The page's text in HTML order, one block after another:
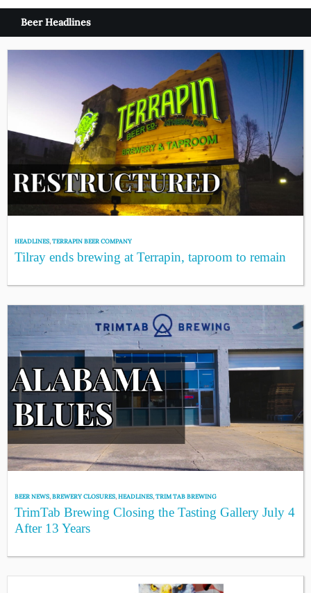
Beer Headlines
HEADLINES,TERRAPIN BEER COMPANY
Tilray ends brewing at Terrapin, taproom to remain
BEER NEWS,BREWERY CLOSURES,HEADLINES,TRIM TAB BREWING
TrimTab Brewing Closing the Tasting Gallery July 4
After 13 Years